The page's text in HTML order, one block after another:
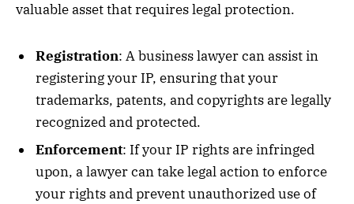
valuable asset that requires legal protection.
Registration: A business lawyer can assist in
registering your IP, ensuring that your
trademarks, patents, and copyrights are legally
recognized and protected.
Enforcement: If your IP rights are infringed
upon, a lawyer can take legal action to enforce
your rights and prevent unauthorized use of